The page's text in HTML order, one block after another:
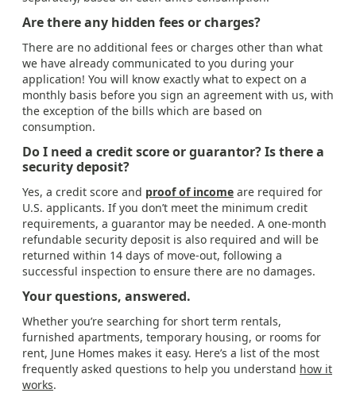
Are there any hidden fees or charges?
There are no additional fees or charges other than what
we have already communicated to you during your
application! You will know exactly what to expect on a
monthly basis before you sign an agreement with us, with
the exception of the bills which are based on
consumption.
Do I need a credit score or guarantor? Is there a
security deposit?
Yes, a credit score and proof of income are required for
U.S. applicants. If you don’t meet the minimum credit
requirements, a guarantor may be needed. A one-month
refundable security deposit is also required and will be
returned within 14 days of move-out, following a
successful inspection to ensure there are no damages.
Your questions, answered.
Whether you’re searching for short term rentals,
furnished apartments, temporary housing, or rooms for
rent, June Homes makes it easy. Here’s a list of the most
frequently asked questions to help you understand how it
works.